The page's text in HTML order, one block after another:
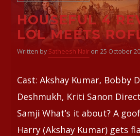
HOUSEFUL 4
LOL MEETS
Written by Satheesh Nairon 25 October
Cast: Akshay Kumar, Bobby
Deshmukh, Kriti Sanon
Samji What’s it about? A
Harry (Akshay Kumar) gets